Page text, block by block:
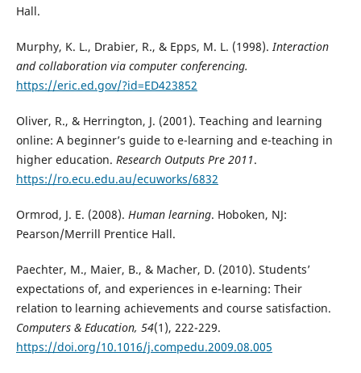
Hall.
Murphy, K. L., Drabier, R., & Epps, M. L. (1998). Interaction
and collaboration via computer conferencing.
https://eric.ed.gov/?id=ED423852
Oliver, R., & Herrington, J. (2001). Teaching and learning
online: A beginner’s guide to e-learning and e-teaching in
higher education. Research Outputs Pre 2011.
https://ro.ecu.edu.au/ecuworks/6832
Ormrod, J. E. (2008). Human learning. Hoboken, NJ:
Pearson/Merrill Prentice Hall.
Paechter, M., Maier, B., & Macher, D. (2010). Students’
expectations of, and experiences in e-learning: Their
relation to learning achievements and course satisfaction.
Computers & Education, 54(1), 222-229.
https://doi.org/10.1016/j.compedu.2009.08.005